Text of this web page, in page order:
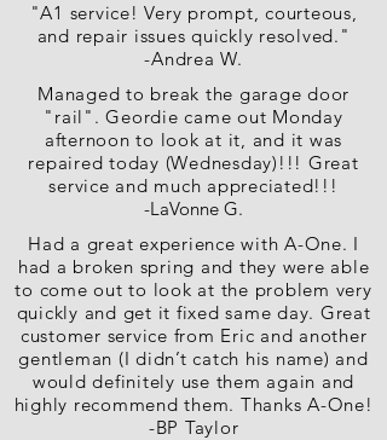
"A1 service! Very prompt, courteous,
and repair issues quickly resolved."
-Andrea W.
Managed to break the garage door
"rail". Geordie came out Monday
afternoon to look at it, and it was
repaired today (Wednesday)!!! Great
service and much appreciated!!!
-LaVonne G.
Had a great experience with A-One. I
had a broken spring and they were able
to come out to look at the problem very
quickly and get it fixed same day. Great
customer service from Eric and another
gentleman (I didn’t catch his name) and
would definitely use them again and
highly recommend them. Thanks A-One!
-BP Taylor